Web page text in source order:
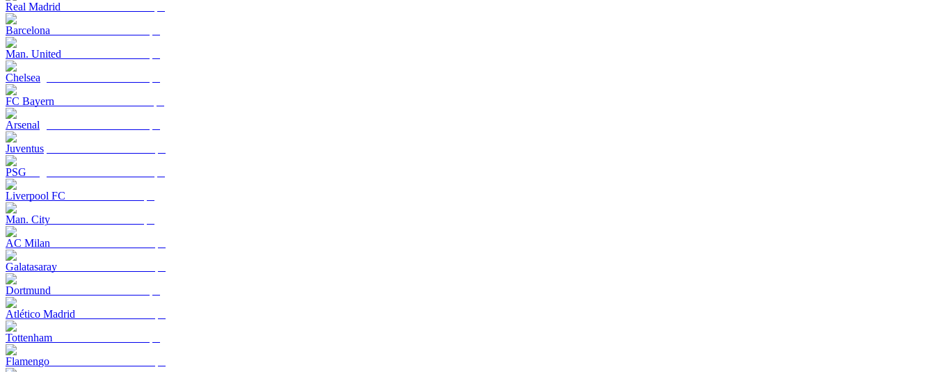
Real Madrid
Barcelona
Man. United
Chelsea
FC Bayern
Arsenal
Juventus
PSG
Liverpool FC
Man. City
AC Milan
Galatasaray
Dortmund
Atlético Madrid
Tottenham
Flamengo